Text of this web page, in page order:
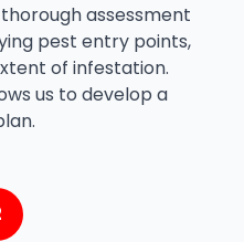
assessment
pest entry points,
of infestation.
us to develop a